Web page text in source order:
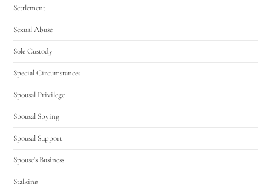
Settlement
Sexual Abuse
Sole Custody
Special Circumstances
Spousal Privilege
Spousal Spying
Spousal Support
Spouse's Business
Stalking